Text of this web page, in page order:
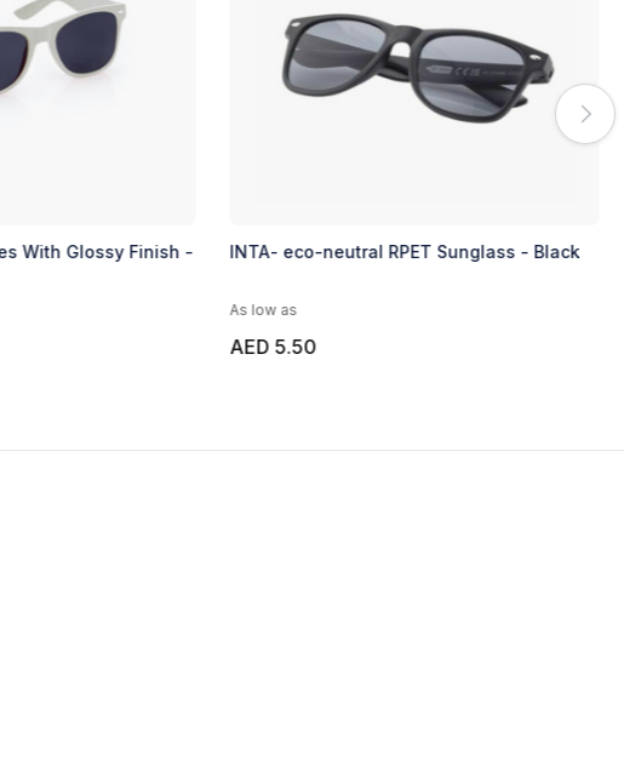
With Glossy Finish -
INTA- eco-neutral RPET Sunglass - Black
As low as
AED 5.50